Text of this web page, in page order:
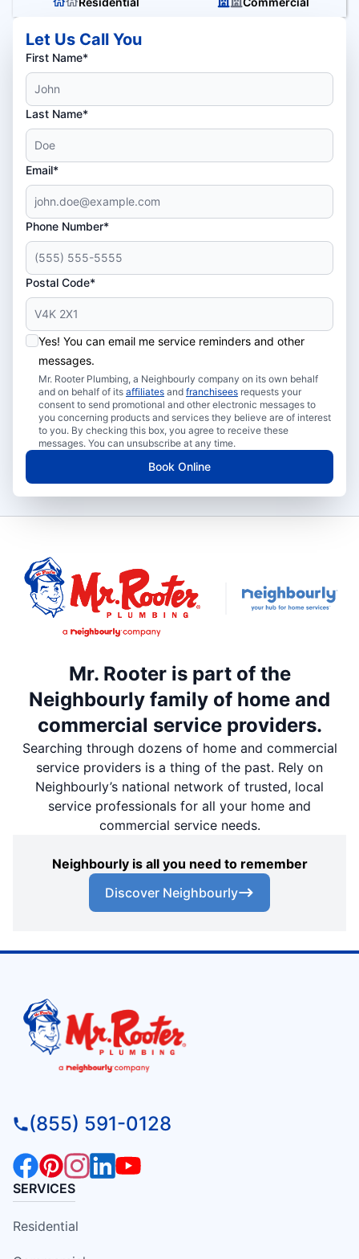
Let Us Call You
First Name*
Last Name*
Email*
Phone Number*
Postal Code*
Yes! You can email me service reminders and other
messages.
Mr. Rooter Plumbing, a Neighbourly company on its own behalf
and on behalf of its affiliates and franchisees requests your
consent to send promotional and other electronic messages to
you concerning products and services they believe are of interest
to you. By checking this box, you agree to receive these
messages. You can unsubscribe at any time.
Book Online
Mr. Rooter is part of the
Neighbourly family of home and
commercial service providers.
Searching through dozens of home and commercial
service providers is a thing of the past. Rely on
Neighbourly’s national network of trusted, local
service professionals for all your home and
commercial service needs.
Neighbourly is all you need to remember
Discover Neighbourly
(855) 591-0128
SERVICES
Residential